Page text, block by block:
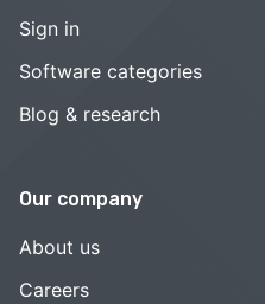
Sign in
Software categories
Blog & research
Our company
About us
Careers